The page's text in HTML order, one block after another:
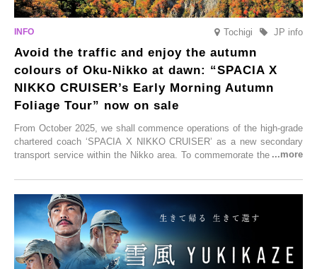
Tochigi JP info
Avoid the traffic and enjoy the autumn
colours of Oku-Nikko at dawn: “SPACIA X
NIKKO CRUISER’s Early Morning Autumn
Foliage Tour” now on sale
From October 2025, we shall commence operations of the high-grade
chartered coach ‘SPACIA X NIKKO CRUISER’ as a new secondary
transport service within the Nikko area. To commemorate the launch,
CRUISER Early Morning Autumn Foliage Viewing Journey’, which will
go on sale from Friday, 12 September 2025.